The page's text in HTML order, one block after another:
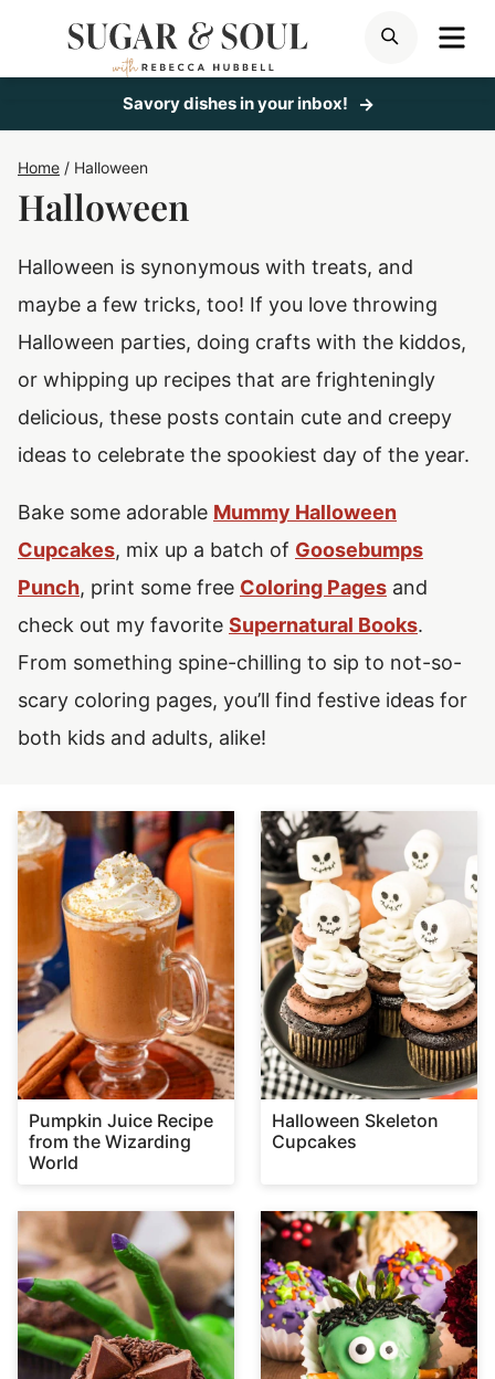
SEARCH
Savory dishes in your inbox!
Home / Halloween
Halloween
Halloween is synonymous with treats, and
maybe a few tricks, too! If you love throwing
Halloween parties, doing crafts with the kiddos,
or whipping up recipes that are frighteningly
delicious, these posts contain cute and creepy
ideas to celebrate the spookiest day of the year.
Bake some adorable Mummy Halloween
Cupcakes, mix up a batch of Goosebumps
Punch, print some free Coloring Pages and
check out my favorite Supernatural Books.
From something spine-chilling to sip to not-so-
scary coloring pages, you’ll find festive ideas for
both kids and adults, alike!
Pumpkin Juice Recipe
from the Wizarding
World
Halloween Skeleton
Cupcakes